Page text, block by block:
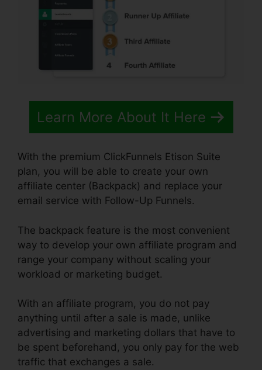
Learn More About It Here
With the premium ClickFunnels Etison Suite
plan, you will be able to create your own
affiliate center (Backpack) and replace your
email service with Follow-Up Funnels.
The backpack feature is the most convenient
way to develop your own affiliate program and
range your company without scaling your
workload or marketing budget.
With an affiliate program, you do not pay
anything until after a sale is made, unlike
advertising and marketing dollars that have to
be spent beforehand, you only pay for the web
traffic that exchanges a sale.